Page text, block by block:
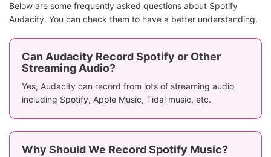
Block Ads from Audio ❌ ✅
Batch Recording &
Downloading
Rating
Below are some frequently asked questions about Spotify
Audacity. You can check them to have a better understanding.
Can Audacity Record Spotify or Other
Streaming Audio?
Yes, Audacity can record from lots of streaming audio
including Spotify, Apple Music, Tidal music, etc.
Why Should We Record Spotify Music?